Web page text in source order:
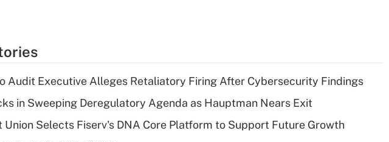
Audit Executive Alleges Retaliatory Firing After Cybersecurity Findings
in Sweeping Deregulatory Agenda as Hauptman Nears Exit
Union Selects Fiserv's DNA Core Platform to Support Future Growth